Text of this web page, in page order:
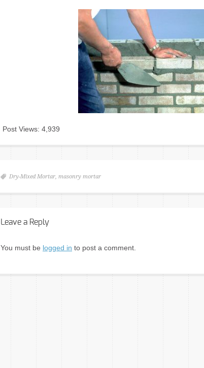
Post Views: 4,939
Dry-Mixed Mortar, masonry mortar
Leave a Reply
You must be logged in to post a comment.